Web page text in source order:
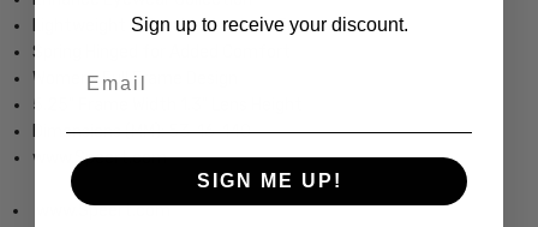
Lightweight & Durable Acetate Frame
Spring Hinged for Added Comfort
Womens Full Frame Design
5.25" Frame Width 1.3" Lens Height
Dimensions (MM): 53-16-140
www.Speert.com
www.Speert.com
Sign up to receive your discount.
SIGN ME UP!